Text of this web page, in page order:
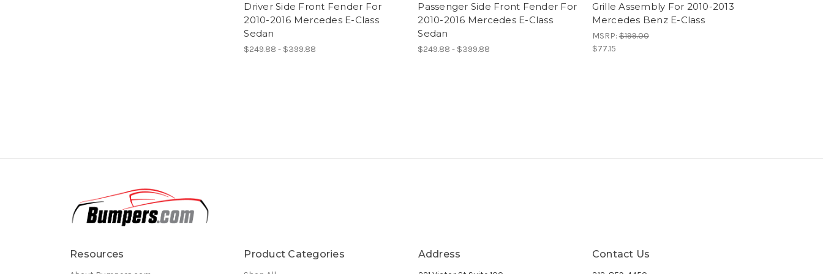
Driver Side Front Fender For
2010-2016 Mercedes E-Class
Sedan
$249.88 - $399.88
Passenger Side Front Fender For
2010-2016 Mercedes E-Class
Sedan
$249.88 - $399.88
Grille Assembly For 2010-2013
Mercedes Benz E-Class
MSRP:$199.00
$77.15
Resources Product Categories Address Contact Us